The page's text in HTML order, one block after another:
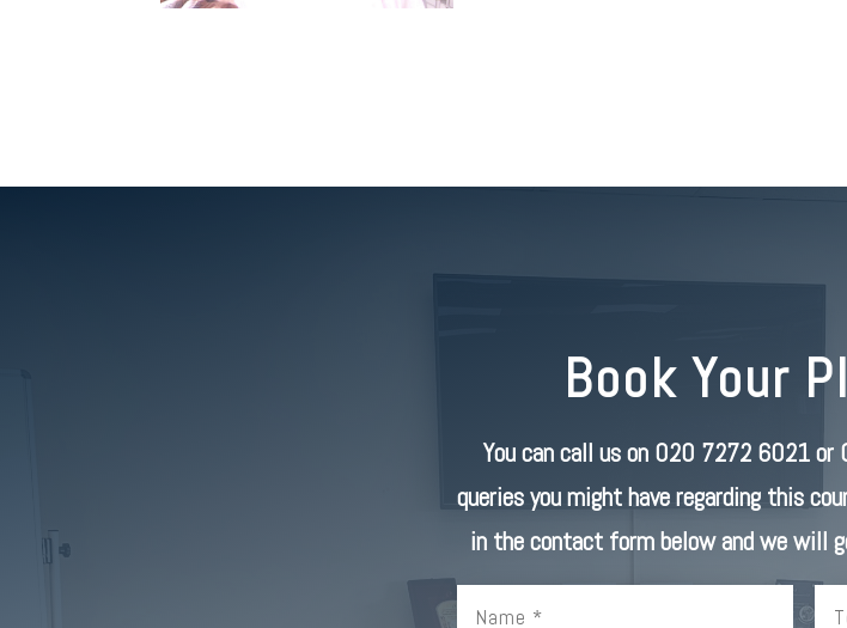
Book Your
You can call us on 020 7272 6021
queries you might have regarding this
in the contact form below and we will